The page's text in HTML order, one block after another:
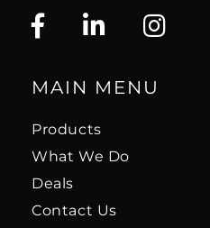
MAIN MENU
Products
What We Do
Deals
Contact Us